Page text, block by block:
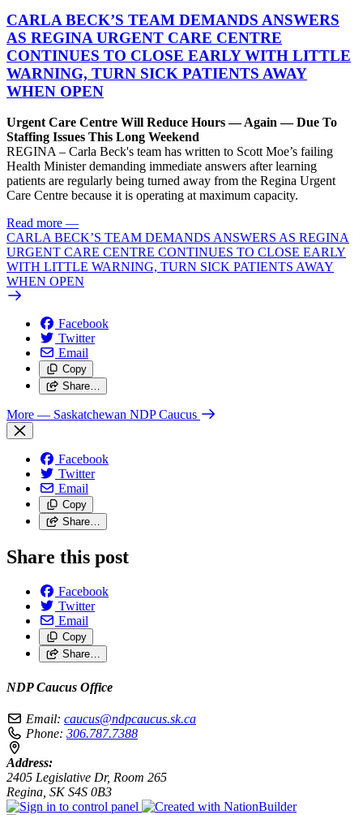
CARLA BECK’S TEAM DEMANDS ANSWERS
AS REGINA URGENT CARE CENTRE
CONTINUES TO CLOSE EARLY WITH LITTLE
WARNING, TURN SICK PATIENTS AWAY
WHEN OPEN
Urgent Care Centre Will Reduce Hours — Again — Due To
Staffing Issues This Long Weekend
REGINA – Carla Beck's team has written to Scott Moe’s failing
Health Minister demanding immediate answers after learning
patients are regularly being turned away from the Regina Urgent
Care Centre because it is operating at maximum capacity.
Read more —
CARLA BECK’S TEAM DEMANDS ANSWERS AS REGINA
URGENT CARE CENTRE CONTINUES TO CLOSE EARLY
WITH LITTLE WARNING, TURN SICK PATIENTS AWAY
WHEN OPEN
Facebook
Twitter
Email
Copy
Share…
More — Saskatchewan NDP Caucus
Facebook
Twitter
Email
Copy
Share…
Share this post
Facebook
Twitter
Email
Copy
Share…
NDP Caucus Office
Email: caucus@ndpcaucus.sk.ca
Phone: 306.787.7388
Address:
2405 Legislative Dr, Room 265
Regina, SK S4S 0B3